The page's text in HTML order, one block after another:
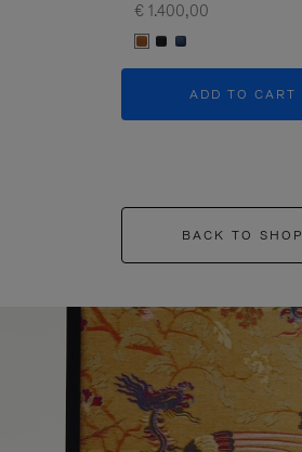
€ 1.400,00
ADD TO CART
BACK TO SHOP